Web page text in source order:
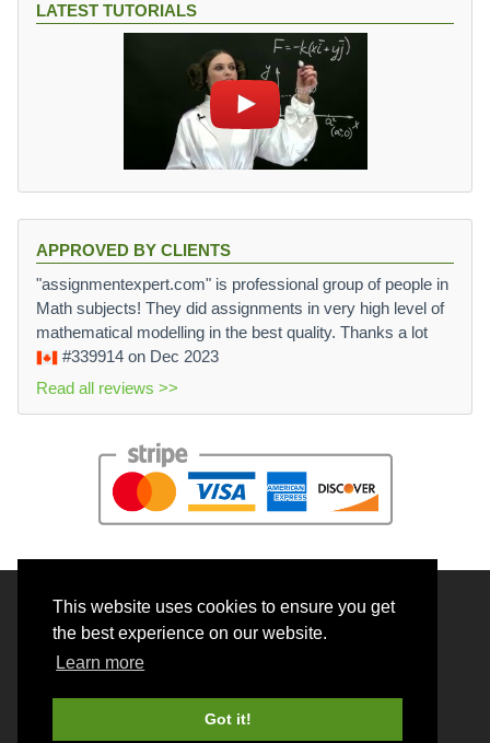
This website uses cookies to ensure you get
the best experience on our website.
Learn more
Got it!
LATEST TUTORIALS
APPROVED BY CLIENTS
"assignmentexpert.com" is professional group of people in
Math subjects! They did assignments in very high level of
mathematical modelling in the best quality. Thanks a lot
#339914 on Dec 2023
Read all reviews >>
© 2026 BrainRouter LTD. All rights reserved.
Cookie Policy